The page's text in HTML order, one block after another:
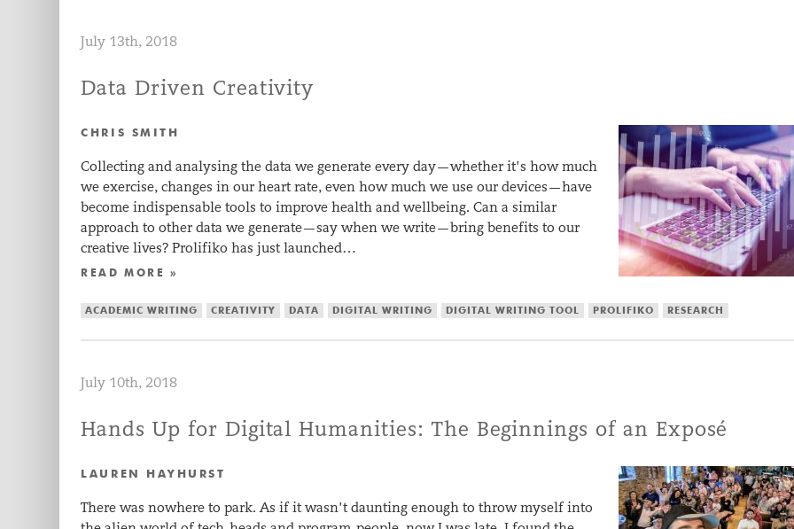
July 13th, 2018
Data Driven Creativity
CHRIS SMITH
Collecting and analysing the data we generate every day—whether it’s how much
we exercise, changes in our heart rate, even how much we use our devices—have
become indispensable tools to improve health and wellbeing. Can a similar
approach to other data we generate—say when we write—bring benefits to our
creative lives? Prolifiko has just launched…
READ MORE »
ACADEMIC WRITING CREATIVITY DATA DIGITAL WRITING DIGITAL WRITING TOOL PROLIFIKO RESEARCH
July 10th, 2018
Hands Up for Digital Humanities: The Beginnings of an Exposé
LAUREN HAYHURST
There was nowhere to park. As if it wasn’t daunting enough to throw myself into